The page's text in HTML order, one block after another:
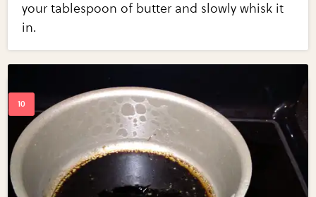
your tablespoon of butter and slowly whisk it
in.